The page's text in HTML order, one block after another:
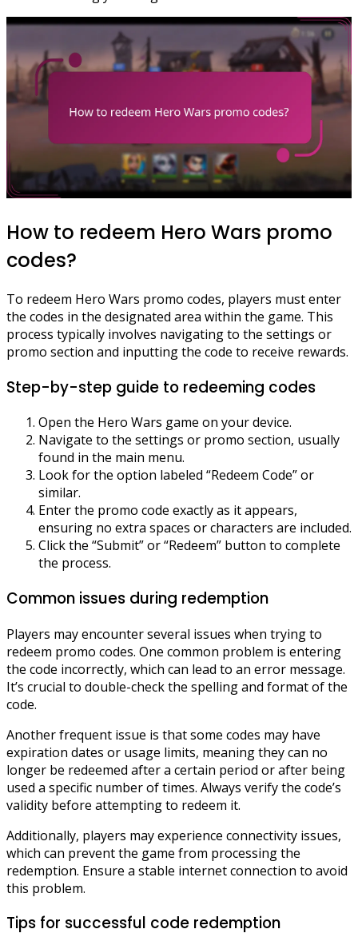
How to redeem Hero Wars promo
codes?
To redeem Hero Wars promo codes, players must enter
the codes in the designated area within the game. This
process typically involves navigating to the settings or
promo section and inputting the code to receive rewards.
Step-by-step guide to redeeming codes
Open the Hero Wars game on your device.
Navigate to the settings or promo section, usually
found in the main menu.
Look for the option labeled “Redeem Code” or
similar.
Enter the promo code exactly as it appears,
ensuring no extra spaces or characters are included.
Click the “Submit” or “Redeem” button to complete
the process.
Common issues during redemption
Players may encounter several issues when trying to
redeem promo codes. One common problem is entering
the code incorrectly, which can lead to an error message.
It’s crucial to double-check the spelling and format of the
code.
Another frequent issue is that some codes may have
expiration dates or usage limits, meaning they can no
longer be redeemed after a certain period or after being
used a specific number of times. Always verify the code’s
validity before attempting to redeem it.
Additionally, players may experience connectivity issues,
which can prevent the game from processing the
redemption. Ensure a stable internet connection to avoid
this problem.
Tips for successful code redemption